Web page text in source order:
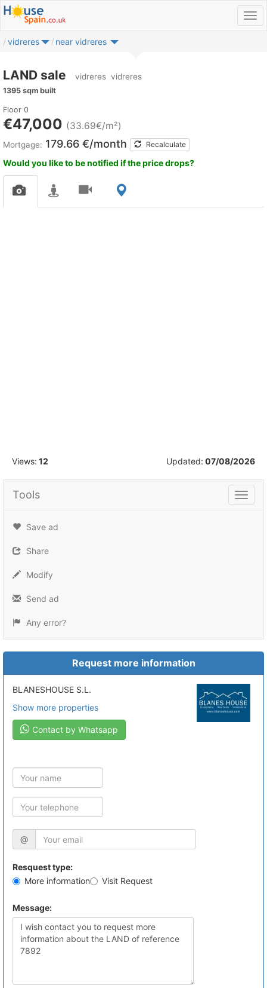
vidreres near vidreres
LAND sale vidreres vidreres
1395 sqm built
Floor 0
€47,000 (33.69€/m²)
Mortgage: 179.66 €/month Recalculate
Would you like to be notified if the price drops?
Views: 12 Updated: 07/08/2026
Tools
Tools
Save ad
Share
Modify
Send ad
Any error?
Request more information
BLANESHOUSE S.L.
Show more properties
Contact by Whatsapp
@
Resquest type:
More information
Visit Request
Message: